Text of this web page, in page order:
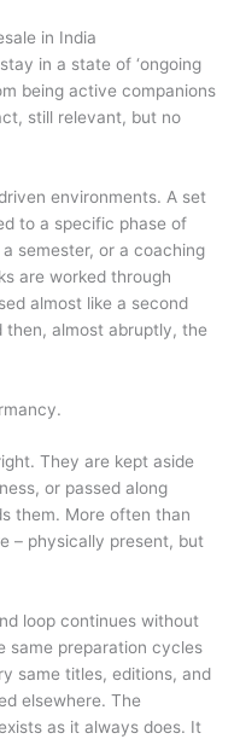
in India
in a state of ‘ongoing
being active companions
still relevant, but no
environments. A set
to a specific phase of
semester, or a coaching
are worked through
almost like a second
almost abruptly, the
They are kept aside
or passed along
them. More often than
– physically present, but
loop continues without
same preparation cycles
same titles, editions, and
elsewhere. The
as it always does. It